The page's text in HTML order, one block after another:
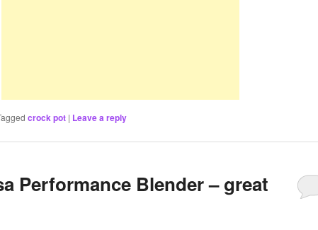
crock pot | Leave a reply
Performance Blender – great